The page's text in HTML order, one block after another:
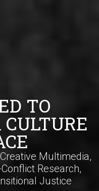
TO
Multimedia,
Research,
Justice